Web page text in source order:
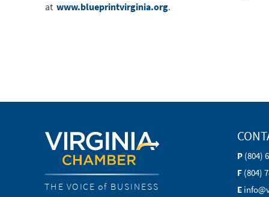
at www.blueprintvirginia.org.
THE VOICE of BUSINESS
P (804)
F (804)
E